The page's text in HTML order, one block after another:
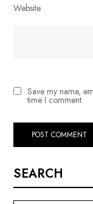
Website
Save my name,
time I comment.
SEARCH